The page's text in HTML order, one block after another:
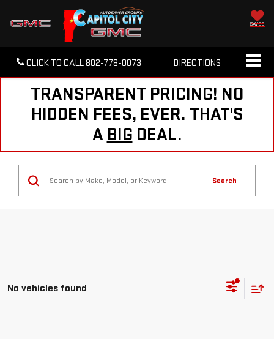
SAVED
CLICK TO CALL802-778-0073 DIRECTIONS
TRANSPARENT PRICING! NO
HIDDEN FEES, EVER. THAT'S
A BIG DEAL.
Search
No vehicles found